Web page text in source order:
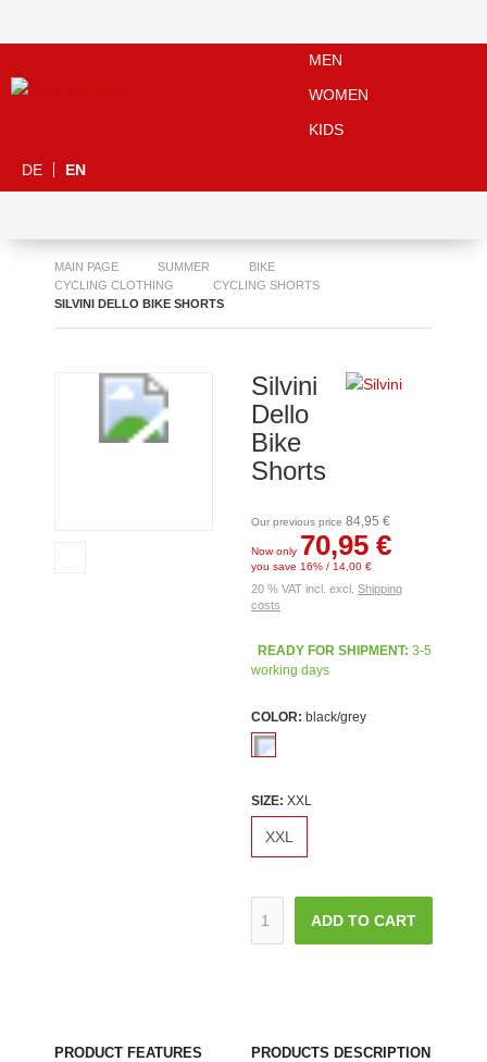
MEN
WOMEN
KIDS
DE EN
MAIN PAGE SUMMER
BIKE
CYCLING CLOTHING
CYCLING SHORTS
SILVINI DELLO BIKE SHORTS
Silvini
Dello
Bike
Shorts
Our previous price 84,95 €
Now only 70,95 €
you save 16% / 14,00 €
20 % VAT incl. excl. Shipping
costs
READY FOR SHIPMENT: 3-5
working days
COLOR: black/grey
SIZE: XXL
XXL
ADD TO CART
PRODUCT FEATURES PRODUCTS DESCRIPTION